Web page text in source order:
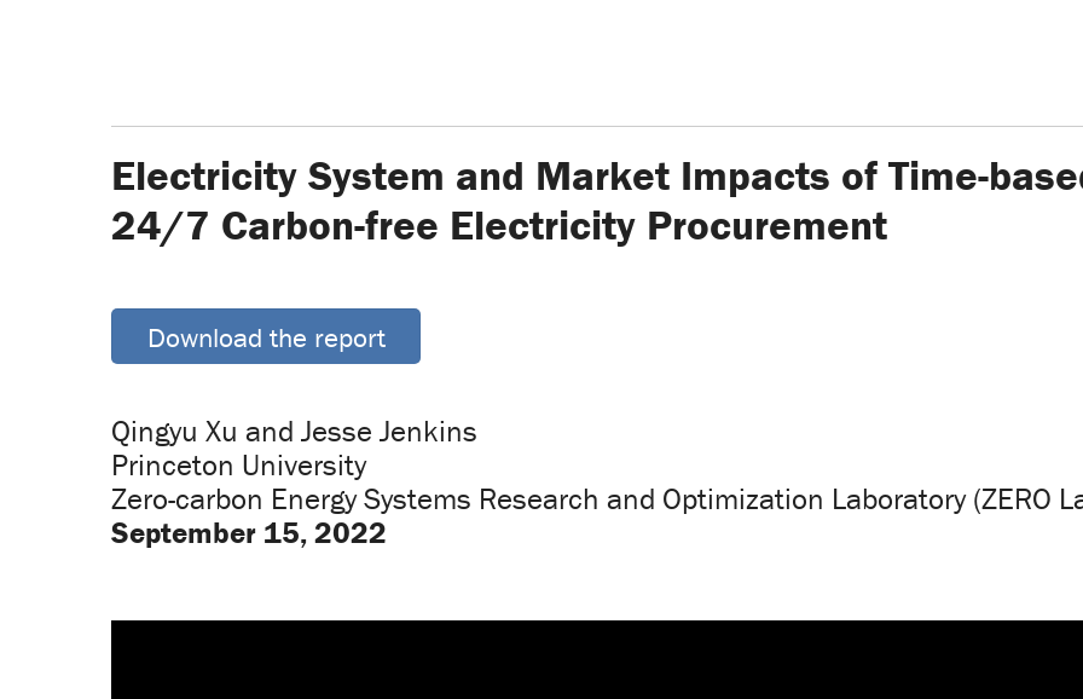
Electricity System and Market Impacts of Time-
24/7 Carbon-free Electricity Procurement
Download the report
Qingyu Xu and Jesse Jenkins
Princeton University
Zero-carbon Energy Systems Research and Optimization Laboratory (ZERO
September 15, 2022